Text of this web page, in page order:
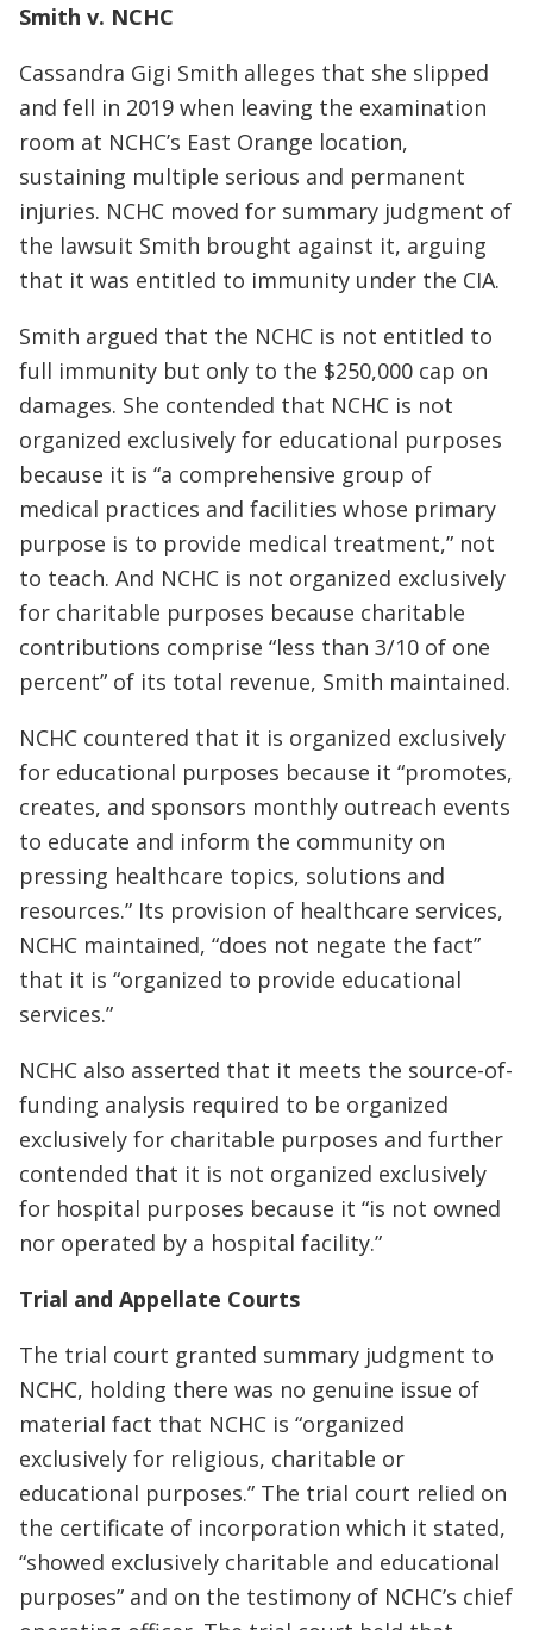
Smith v. NCHC
Cassandra Gigi Smith alleges that she slipped
and fell in 2019 when leaving the examination
room at NCHC’s East Orange location,
sustaining multiple serious and permanent
injuries. NCHC moved for summary judgment of
the lawsuit Smith brought against it, arguing
that it was entitled to immunity under the CIA.
Smith argued that the NCHC is not entitled to
full immunity but only to the $250,000 cap on
damages. She contended that NCHC is not
organized exclusively for educational purposes
because it is “a comprehensive group of
medical practices and facilities whose primary
purpose is to provide medical treatment,” not
to teach. And NCHC is not organized exclusively
for charitable purposes because charitable
contributions comprise “less than 3/10 of one
percent” of its total revenue, Smith maintained.
NCHC countered that it is organized exclusively
for educational purposes because it “promotes,
creates, and sponsors monthly outreach events
to educate and inform the community on
pressing healthcare topics, solutions and
resources.” Its provision of healthcare services,
NCHC maintained, “does not negate the fact”
that it is “organized to provide educational
services.”
NCHC also asserted that it meets the source-of-
funding analysis required to be organized
exclusively for charitable purposes and further
contended that it is not organized exclusively
for hospital purposes because it “is not owned
nor operated by a hospital facility.”
Trial and Appellate Courts
The trial court granted summary judgment to
NCHC, holding there was no genuine issue of
material fact that NCHC is “organized
exclusively for religious, charitable or
educational purposes.” The trial court relied on
the certificate of incorporation which it stated,
“showed exclusively charitable and educational
purposes” and on the testimony of NCHC’s chief